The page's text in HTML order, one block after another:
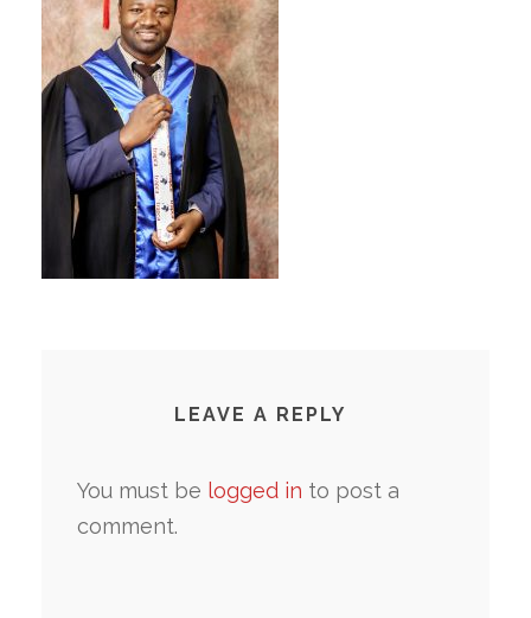
LEAVE A REPLY
You must be logged in to post a
comment.